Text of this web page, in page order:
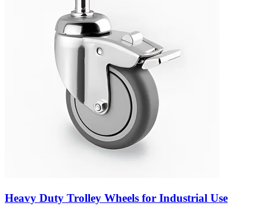
Heavy Duty Trolley Wheels for Industrial Use